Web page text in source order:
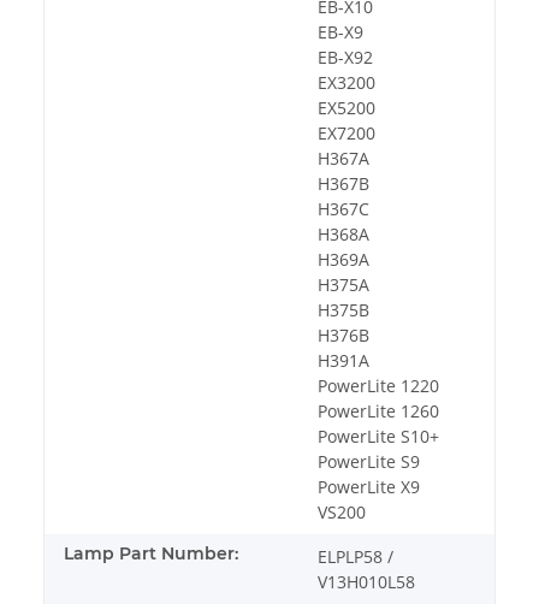
EB-X10
EB-X9
EB-X92
EX3200
EX5200
EX7200
H367A
H367B
H367C
H368A
H369A
H375A
H375B
H376B
H391A
PowerLite 1220
PowerLite 1260
PowerLite S10+
PowerLite S9
PowerLite X9
VS200
Lamp Part Number:
ELPLP58 /
V13H010L58